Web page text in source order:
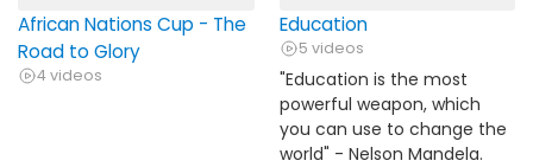
African Nations Cup - The
Road to Glory
4 videos
Education
5 videos
"Education is the most
powerful weapon, which
you can use to change the
world" - Nelson Mandela.